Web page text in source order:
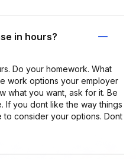
in hours?
Do your homework. What
work options your employer
what you want, ask for it. Be
If you dont like the way things
consider your options. Dont